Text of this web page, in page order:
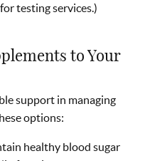
testing services.)
to Your
support in managing
options:
healthy blood sugar